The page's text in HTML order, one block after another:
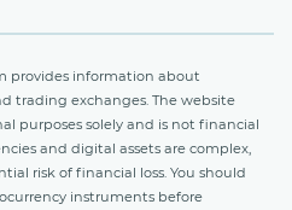
provides information about
trading exchanges. The website
purposes solely and is not financial
and digital assets are complex,
risk of financial loss. You should
instruments before